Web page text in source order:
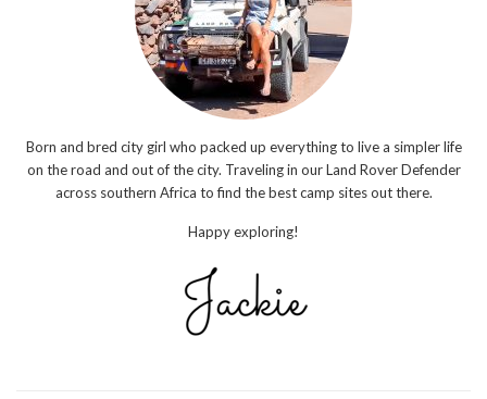
Born and bred city girl who packed up everything to live a simpler life
on the road and out of the city. Traveling in our Land Rover Defender
across southern Africa to find the best camp sites out there.
Happy exploring!